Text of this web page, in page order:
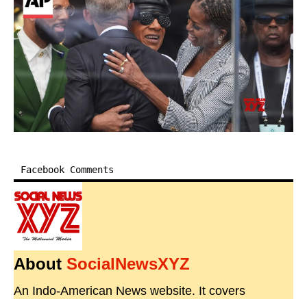
Facebook Comments
About SocialNewsXYZ
An Indo-American News website. It covers